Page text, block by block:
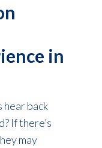
in
back
If there’s
may